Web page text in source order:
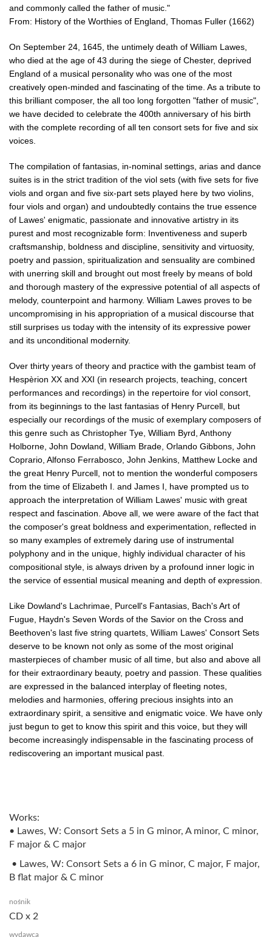
and commonly called the father of music."
From: History of the Worthies of England, Thomas Fuller (1662)
On September 24, 1645, the untimely death of William Lawes,
who died at the age of 43 during the siege of Chester, deprived
England of a musical personality who was one of the most
creatively open-minded and fascinating of the time. As a tribute to
this brilliant composer, the all too long forgotten "father of music",
we have decided to celebrate the 400th anniversary of his birth
with the complete recording of all ten consort sets for five and six
voices.
The compilation of fantasias, in-nominal settings, arias and dance
suites is in the strict tradition of the viol sets (with five sets for five
viols and organ and five six-part sets played here by two violins,
four viols and organ) and undoubtedly contains the true essence
of Lawes' enigmatic, passionate and innovative artistry in its
purest and most recognizable form: Inventiveness and superb
craftsmanship, boldness and discipline, sensitivity and virtuosity,
poetry and passion, spiritualization and sensuality are combined
with unerring skill and brought out most freely by means of bold
and thorough mastery of the expressive potential of all aspects of
melody, counterpoint and harmony. William Lawes proves to be
uncompromising in his appropriation of a musical discourse that
still surprises us today with the intensity of its expressive power
and its unconditional modernity.
Over thirty years of theory and practice with the gambist team of
Hespèrion XX and XXI (in research projects, teaching, concert
performances and recordings) in the repertoire for viol consort,
from its beginnings to the last fantasias of Henry Purcell, but
especially our recordings of the music of exemplary composers of
this genre such as Christopher Tye, William Byrd, Anthony
Holborne, John Dowland, William Brade, Orlando Gibbons, John
Coprario, Alfonso Ferrabosco, John Jenkins, Matthew Locke and
the great Henry Purcell, not to mention the wonderful composers
from the time of Elizabeth I. and James I, have prompted us to
approach the interpretation of William Lawes' music with great
respect and fascination. Above all, we were aware of the fact that
the composer's great boldness and experimentation, reflected in
so many examples of extremely daring use of instrumental
polyphony and in the unique, highly individual character of his
compositional style, is always driven by a profound inner logic in
the service of essential musical meaning and depth of expression.
Like Dowland's Lachrimae, Purcell's Fantasias, Bach's Art of
Fugue, Haydn's Seven Words of the Savior on the Cross and
Beethoven's last five string quartets, William Lawes' Consort Sets
deserve to be known not only as some of the most original
masterpieces of chamber music of all time, but also and above all
for their extraordinary beauty, poetry and passion. These qualities
are expressed in the balanced interplay of fleeting notes,
melodies and harmonies, offering precious insights into an
extraordinary spirit, a sensitive and enigmatic voice. We have only
just begun to get to know this spirit and this voice, but they will
become increasingly indispensable in the fascinating process of
rediscovering an important musical past.
Works:
• Lawes, W: Consort Sets a 5 in G minor, A minor, C minor,
F major & C major
• Lawes, W: Consort Sets a 6 in G minor, C major, F major,
B flat major & C minor
nośnik
CD x 2
wydawca